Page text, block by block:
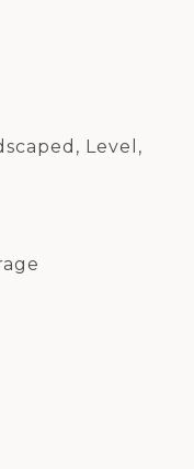
Level,